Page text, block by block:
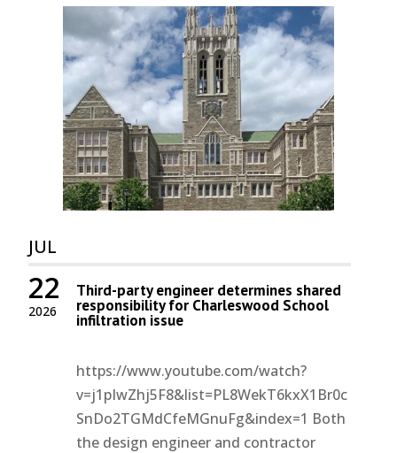
JUL
2026
22 Third-party engineer determines shared
responsibility for Charleswood School
infiltration issue
https://www.youtube.com/watch?
v=j1pIwZhj5F8&list=PL8WekT6kxX1Br0c
SnDo2TGMdCfeMGnuFg&index=1 Both
the design engineer and contractor